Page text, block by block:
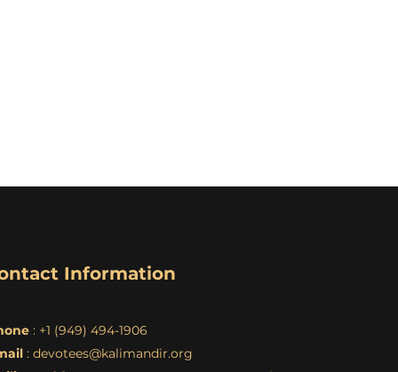
Information
: +1 (949) 494-1906
: devotees@kalimandir.org